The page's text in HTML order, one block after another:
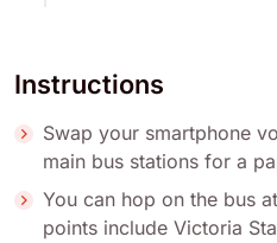
Instructions
Swap your smartphone
main bus stations for a
You can hop on the bus
points include Victoria